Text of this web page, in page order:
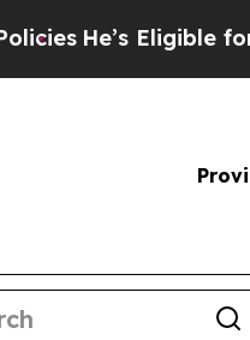
Eligible for Up